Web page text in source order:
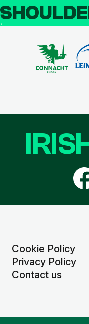
Cookie Policy
Privacy Policy
Contact us
us
on